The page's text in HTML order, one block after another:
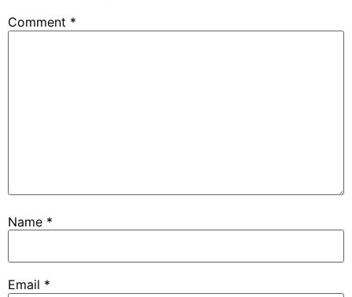
Comment *
Name *
Email *